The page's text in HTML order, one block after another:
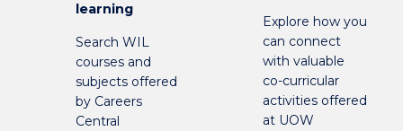
learning
Search WIL
courses and
subjects offered
by Careers
Central
Explore how you
can connect
with valuable
co-curricular
activities offered
at UOW